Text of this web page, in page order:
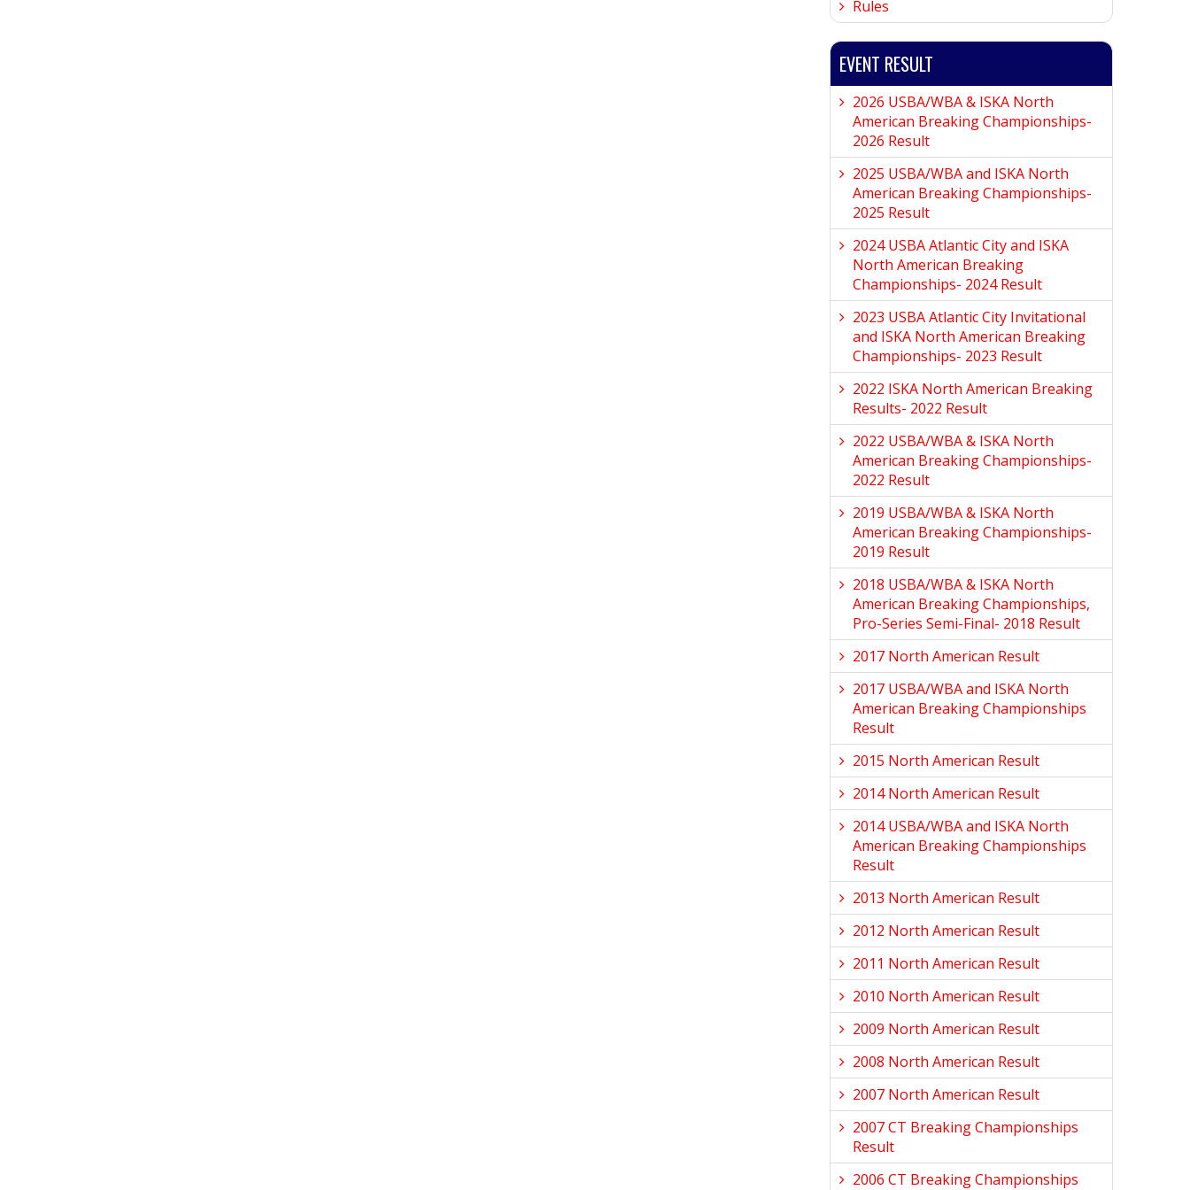
Rules
EVENT RESULT
2026 USBA/WBA & ISKA North
American Breaking Championships-
2026 Result
2025 USBA/WBA and ISKA North
American Breaking Championships-
2025 Result
2024 USBA Atlantic City and ISKA
North American Breaking
Championships- 2024 Result
2023 USBA Atlantic City Invitational
and ISKA North American Breaking
Championships- 2023 Result
2022 ISKA North American Breaking
Results- 2022 Result
2022 USBA/WBA & ISKA North
American Breaking Championships-
2022 Result
2019 USBA/WBA & ISKA North
American Breaking Championships-
2019 Result
2018 USBA/WBA & ISKA North
American Breaking Championships,
Pro-Series Semi-Final- 2018 Result
2017 North American Result
2017 USBA/WBA and ISKA North
American Breaking Championships
Result
2015 North American Result
2014 North American Result
2014 USBA/WBA and ISKA North
American Breaking Championships
Result
2013 North American Result
2012 North American Result
2011 North American Result
2010 North American Result
2009 North American Result
2008 North American Result
2007 North American Result
2007 CT Breaking Championships
Result
2006 CT Breaking Championships